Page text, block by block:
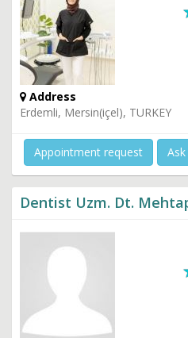
Address
Erdemli, Mersin(içel), TURKEY
Appointment request
Dentist Uzm. Dt.